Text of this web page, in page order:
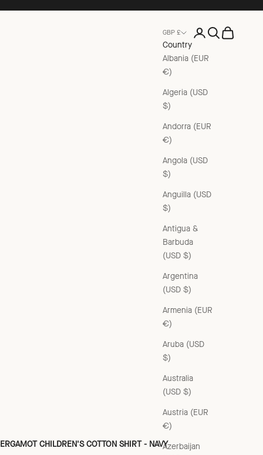
GBP £
Country
Albania (EUR
€)
Algeria (USD
$)
Andorra (EUR
€)
Angola (USD
$)
Anguilla (USD
$)
Antigua &
Barbuda
(USD $)
Argentina
(USD $)
Armenia (EUR
€)
Aruba (USD
$)
Australia
(USD $)
Austria (EUR
€)
Azerbaijan
Open account
Open search
Open cart
CHILDREN'S COTTON SHIRT - NAVY